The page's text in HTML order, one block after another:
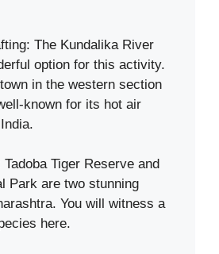
The Kundalika River
option for this activity.
in the western section
known for its hot air
Tiger Reserve and
Park are two stunning
You will witness a
here.